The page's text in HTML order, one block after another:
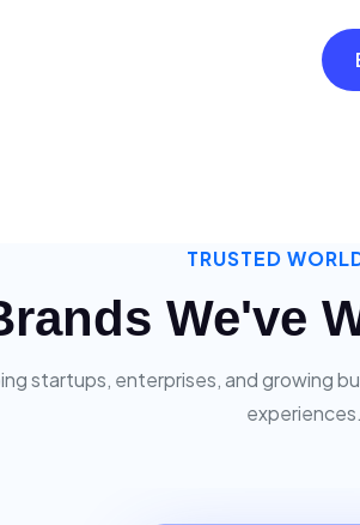
TRUSTED
We've
startups, enterprises, and growing
experiences.